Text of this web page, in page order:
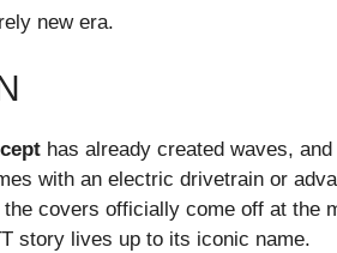
new era.
has already created waves,
with an electric drivetrain or
the covers officially come off at the
story lives up to its iconic name.